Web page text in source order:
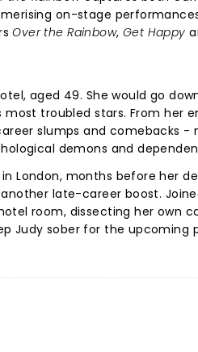
on-stage
Over the Rainbow, Get Happy
aged 49. She would go
troubled stars. From her
slumps and comebacks -
demons and
London, months before her
late-career boost.
room, dissecting her own
Judy sober for the upcoming